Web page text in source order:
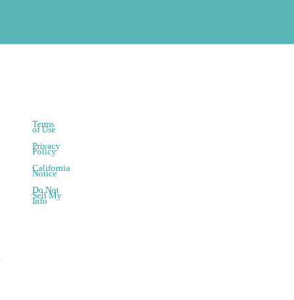
Terms
of Use
Privacy
Policy
California
Notice
Do Not
Sell My
Info